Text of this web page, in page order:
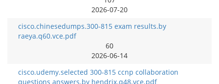
2026-07-20
cisco.chinesedumps.300-815 exam results.by
raeya.q60.vce.pdf
60
2026-06-14
cisco.udemy.selected 300-815 ccnp collaboration
questions answers.by hendrix.q48.vce.pdf